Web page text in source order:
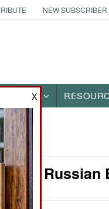
NEW SUBSCRIBER
OTHER
Air: Russian
X